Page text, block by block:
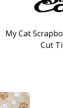
My Cat
Cut